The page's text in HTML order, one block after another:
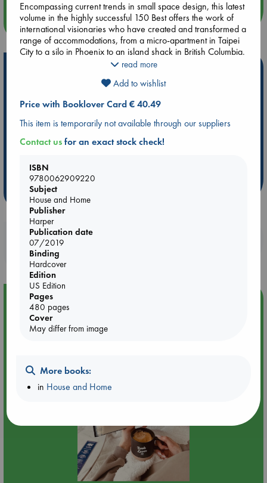
more events
Be inspired by books chosen because they are popular, current or
personal favorites!
ABC Favorites
Star Wars
ABC Events books
ABC Bestsellers - July
Booker Prize 2026 Longlist
Weird Book of the Week
Booklovers, do you get 10% off your
purchases in our stores & online?
Event Highlight
Encompassing current trends in small space design, this latest
volume in the highly successful 150 Best offers the work of
international visionaries who have created and transformed a
range of accommodations, from a micro-apartment in Taipei
City to a silo in Phoenix to an island shack in British Columbia.
150 Best Tiny Space Ideas is an inspirational resource for
homeowners interested in creating warm and truly livable
homes regardless of space limitations.
read more
Add to wishlist
Price with Booklover Card € 40.49
This item is temporarily not available through our suppliers
Contact usfor an exact stock check!
ISBN
9780062909220
Subject
House and Home
Publisher
Harper
Publication date
07/2019
Binding
Hardcover
Edition
US Edition
Pages
480 pages
Cover
May differ from image
More books:
in House and Home